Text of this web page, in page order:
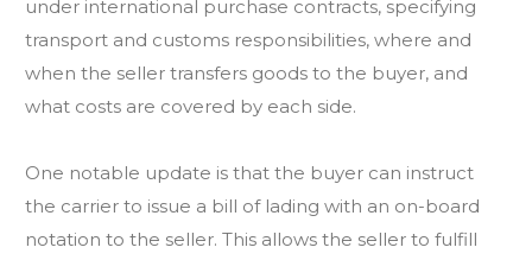
under international purchase contracts, specifying
transport and customs responsibilities, where and
when the seller transfers goods to the buyer, and
what costs are covered by each side.
One notable update is that the buyer can instruct
the carrier to issue a bill of lading with an on-board
notation to the seller. This allows the seller to fulfill